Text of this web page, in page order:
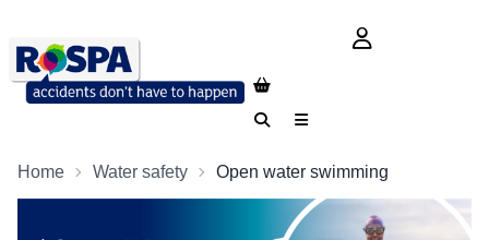
login button
SearchMenu
Home Water safety Open water swimming